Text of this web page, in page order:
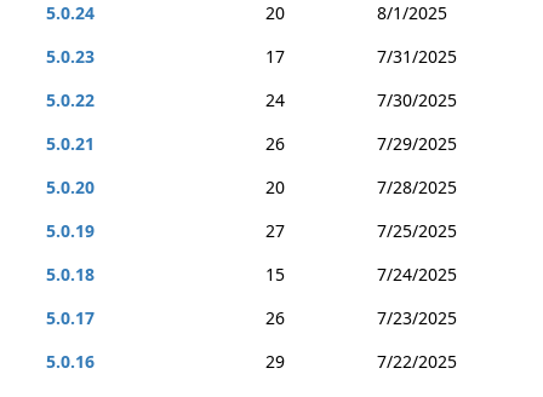
5.0.24
20
8/1/2025
5.0.23
17
7/31/2025
5.0.22
24
7/30/2025
5.0.21
26
7/29/2025
5.0.20
20
7/28/2025
5.0.19
27
7/25/2025
5.0.18
15
7/24/2025
5.0.17
26
7/23/2025
5.0.16
29
7/22/2025